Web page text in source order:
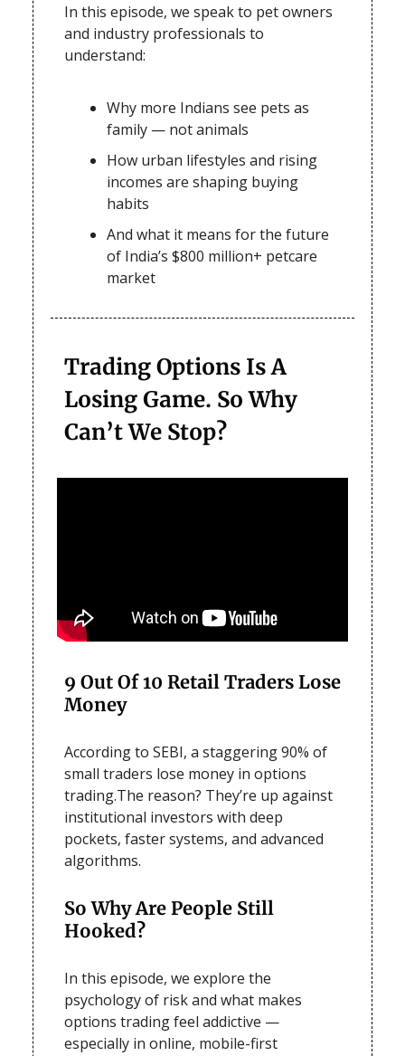
In this episode, we speak to pet owners
and industry professionals to
understand:
Why more Indians see pets as
family — not animals
How urban lifestyles and rising
incomes are shaping buying
habits
And what it means for the future
of India’s $800 million+ petcare
market
Trading Options Is A
Losing Game. So Why
Can’t We Stop?
9 Out Of 10 Retail Traders Lose
Money
According to SEBI, a staggering 90% of
small traders lose money in options
trading.The reason? They’re up against
institutional investors with deep
pockets, faster systems, and advanced
algorithms.
So Why Are People Still
Hooked?
In this episode, we explore the
psychology of risk and what makes
options trading feel addictive —
especially in online, mobile-first